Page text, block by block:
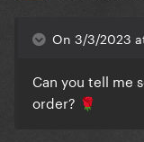
On 3/3/2023
Can you tell me
order? 🌹